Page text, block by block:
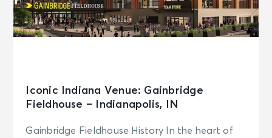
Iconic Indiana Venue: Gainbridge
Fieldhouse – Indianapolis, IN
Gainbridge Fieldhouse History In the heart of